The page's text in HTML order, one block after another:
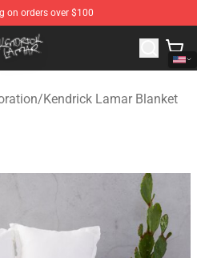
on orders over $100
- Official Kendrick Lamar
/Kendrick Lamar Blanket